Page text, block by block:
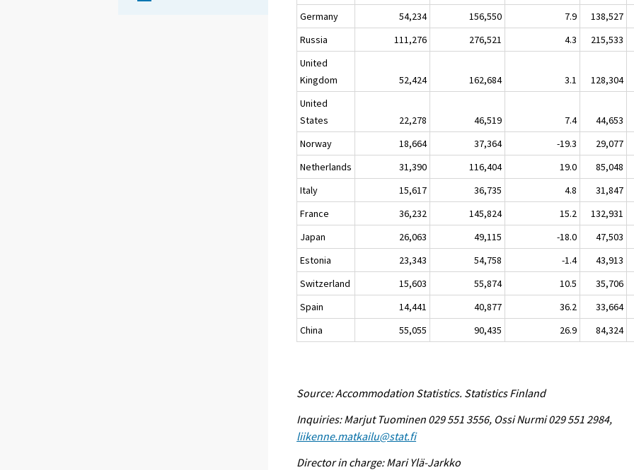
Germany
54,234 156,550 7.9 138,527
Russia
111,276 276,521 4.3 215,533
United
Kingdom
52,424 162,684 3.1 128,304
United
States
22,278 46,519 7.4 44,653
Norway
18,664 37,364 -19.3 29,077
Netherlands
31,390 116,404 19.0 85,048
Italy
15,617 36,735 4.8 31,847
France
36,232 145,824 15.2 132,931
Japan
26,063 49,115 -18.0 47,503
Estonia
23,343 54,758 -1.4 43,913
Switzerland
15,603 55,874 10.5 35,706
Spain
14,441 40,877 36.2 33,664
China
55,055 90,435 26.9 84,324
Source: Accommodation Statistics. Statistics Finland
Inquiries: Marjut Tuominen 029 551 3556, Ossi Nurmi 029 551 2984,
liikenne.matkailu@stat.fi
Director in charge: Mari Ylä-Jarkko